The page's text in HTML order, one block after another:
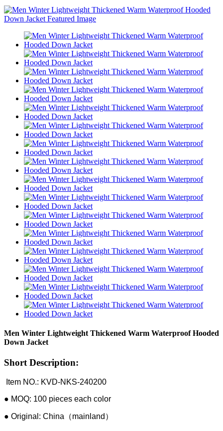
Men Winter Lightweight Thickened Warm Waterproof Hooded
Down Jacket
Short Description:
Item NO.: KVD-NKS-240200
● MOQ: 100 pieces each color
● Original: China（mainland）